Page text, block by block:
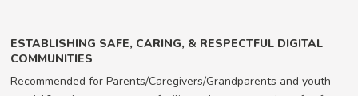
ESTABLISHING SAFE, CARING, & RESPECTFUL DIGITAL
COMMUNITIES
Recommended for Parents/Caregivers/Grandparents and youth